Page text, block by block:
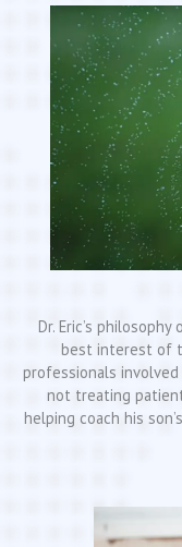
Dr. Eric’s
best interest of
professionals
not treating
helping coach his